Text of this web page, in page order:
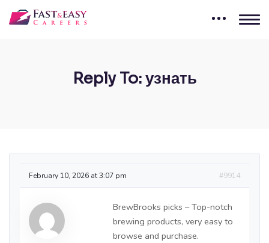
Reply To: узнать
February 10, 2026 at 3:07 pm #9914
BrewBrooks picks – Top-notch
brewing products, very easy to
browse and purchase.